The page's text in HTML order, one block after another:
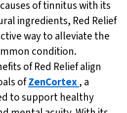
of tinnitus with its
ingredients, Red Relief
way to alleviate the
condition.
of Red Relief align
ofZenCortex, a
to support healthy